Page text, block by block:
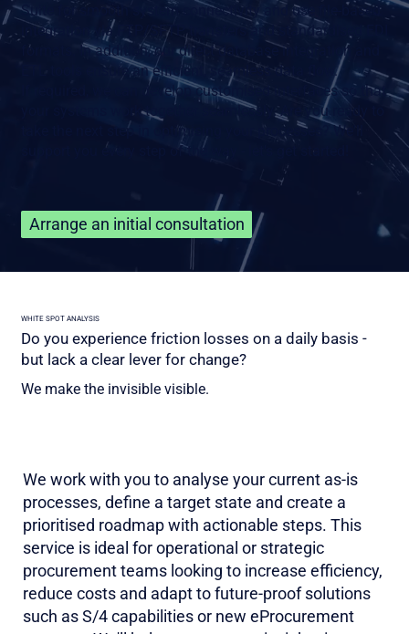
Suite for smooth system connectivity and use file-based
integration via FTP/SFTP transfers and standardised EDI
formats. In addition, our direct database integration and
ETL tools ensure an efficient, seamless data flow.
If required, we can develop customised interfaces so that
your systems work together seamlessly. Are you ready to
take the next step in optimising your processes? We'll
support you every step of the way - let's get started!
Arrange an initial consultation
WHITE SPOT ANALYSIS
Do you experience friction losses on a daily basis -
but lack a clear lever for change?
We make the invisible visible.
We work with you to analyse your current as-is
processes, define a target state and create a
prioritised roadmap with actionable steps. This
service is ideal for operational or strategic
procurement teams looking to increase efficiency,
reduce costs and adapt to future-proof solutions
such as S/4 capabilities or new eProcurement